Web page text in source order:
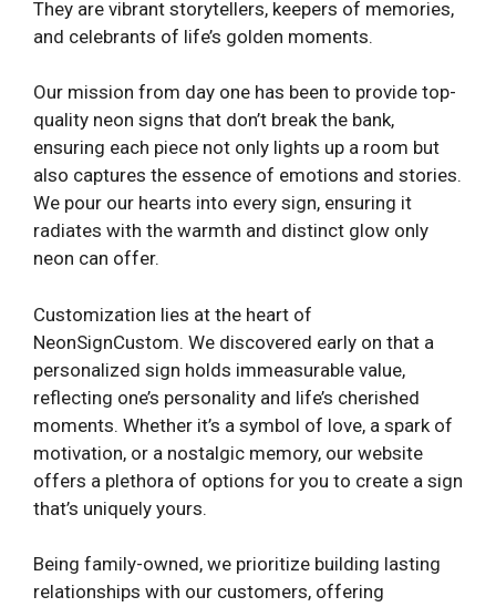
They are vibrant storytellers, keepers of memories,
and celebrants of life’s golden moments.
Our mission from day one has been to provide top-
quality neon signs that don’t break the bank,
ensuring each piece not only lights up a room but
also captures the essence of emotions and stories.
We pour our hearts into every sign, ensuring it
radiates with the warmth and distinct glow only
neon can offer.
Customization lies at the heart of
NeonSignCustom. We discovered early on that a
personalized sign holds immeasurable value,
reflecting one’s personality and life’s cherished
moments. Whether it’s a symbol of love, a spark of
motivation, or a nostalgic memory, our website
offers a plethora of options for you to create a sign
that’s uniquely yours.
Being family-owned, we prioritize building lasting
relationships with our customers, offering